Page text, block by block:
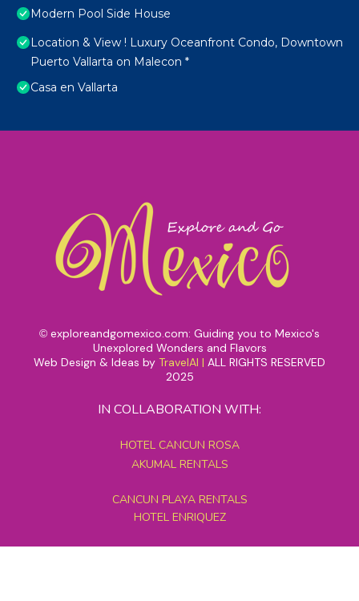
Modern Pool Side House
Location & View ! Luxury Oceanfront Condo, Downtown
Puerto Vallarta on Malecon *
Casa en Vallarta
© exploreandgomexico.com: Guiding you to Mexico's
Unexplored Wonders and Flavors
Web Design & Ideas by TravelAI | ALL RIGHTS RESERVED
2025
IN COLLABORATION WITH:
HOTEL CANCUN ROSA
AKUMAL RENTALS
CANCUN PLAYA RENTALS
HOTEL ENRIQUEZ
MEXICO GRAND TOURS